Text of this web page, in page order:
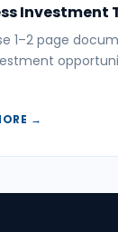
Investment
1–2 page
→